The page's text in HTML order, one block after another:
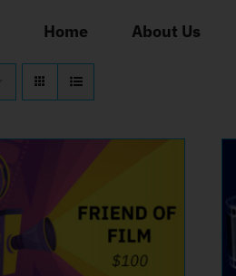
Home About Us